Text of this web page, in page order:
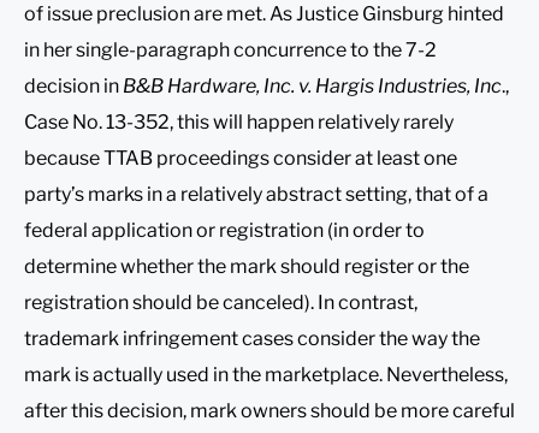
of issue preclusion are met. As Justice Ginsburg hinted
in her single-paragraph concurrence to the 7-2
decision in B&B Hardware, Inc. v. Hargis Industries, Inc.,
Case No. 13-352, this will happen relatively rarely
because TTAB proceedings consider at least one
party’s marks in a relatively abstract setting, that of a
federal application or registration (in order to
determine whether the mark should register or the
registration should be canceled). In contrast,
trademark infringement cases consider the way the
mark is actually used in the marketplace. Nevertheless,
after this decision, mark owners should be more careful